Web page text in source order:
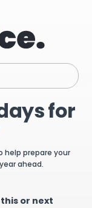
for
help prepare your
ahead.
this or next